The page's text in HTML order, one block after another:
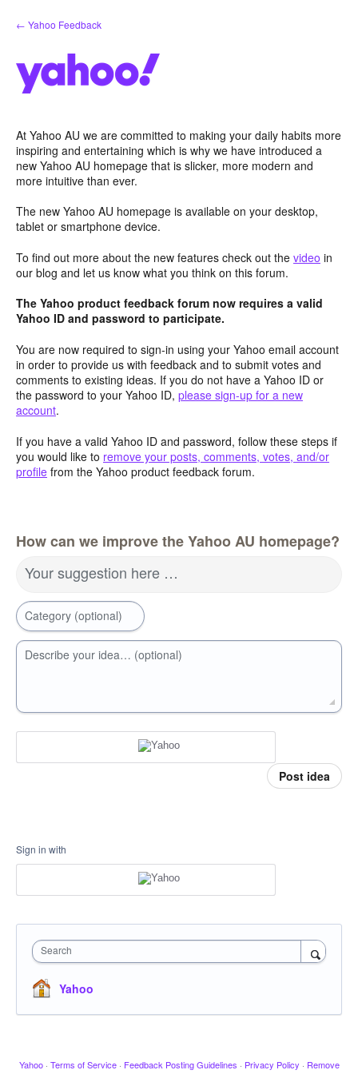
Skip
to
← Yahoo Feedback
At Yahoo AU we are committed to making your daily habits more
inspiring and entertaining which is why we have introduced a
new Yahoo AU homepage that is slicker, more modern and
more intuitive than ever.
The new Yahoo AU homepage is available on your desktop,
tablet or smartphone device.
To find out more about the new features check out the video in
our blog and let us know what you think on this forum.
The Yahoo product feedback forum now requires a valid
Yahoo ID and password to participate.
You are now required to sign-in using your Yahoo email account
in order to provide us with feedback and to submit votes and
comments to existing ideas. If you do not have a Yahoo ID or
the password to your Yahoo ID, please sign-up for a new
account.
If you have a valid Yahoo ID and password, follow these steps if
you would like to remove your posts, comments, votes, and/or
profile from the Yahoo product feedback forum.
How can we improve the Yahoo AU homepage?
Your suggestion here …
Category (optional)
Describe your idea… (optional)
Post idea
Sign in with
Search
Yahoo
Yahoo · Terms of Service · Feedback Posting Guidelines · Privacy Policy · Remove